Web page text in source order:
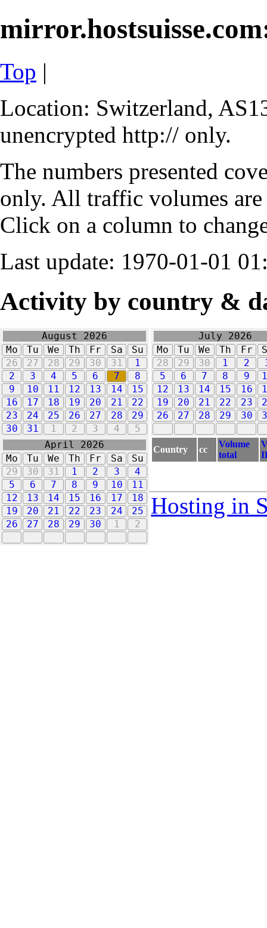
Top |
Location: Switzerland,
unencrypted http:// only.
The numbers presented
only. All traffic volumes
Click on a column to
Last update: 1970-01-01
Activity by country &
August 2026
Mo
Tu We Th Fr Sa
Su
26
27 28 29 30 31
1
2
3 4 5 6 7
8
9
10 11 12 13 14
15
16
17 18 19 20 21
22
23
24 25 26 27 28
29
30
31 1 2 3 4 5
July 2026
Mo
Tu We Th Fr
28
29 30 1 2
5
6 7 8 9
12
13 14 15 16
19
20 21 22 23
26
27 28 29 30
April 2026
Mo
Tu We Th Fr Sa
Su
29
30 31 1 2 3
4
5
6 7 8 9 10
11
12
13 14 15 16 17
18
19
20 21 22 23 24
25
26
27 28 29 30 1 2
Country cc
Volume
total
Hosting in